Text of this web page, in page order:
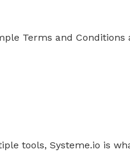
Terms and
tools, Systeme.io is